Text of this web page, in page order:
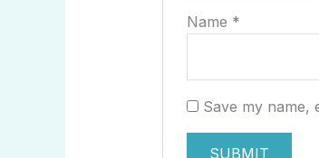
Name *
Save my name,